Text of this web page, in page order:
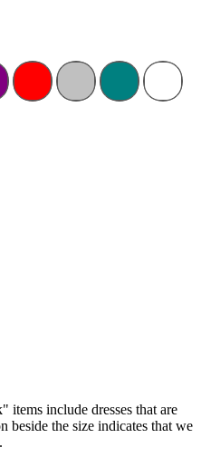
items include dresses that are
beside the size indicates that we